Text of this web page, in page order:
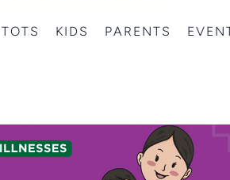
TOTS KIDS PARENTS